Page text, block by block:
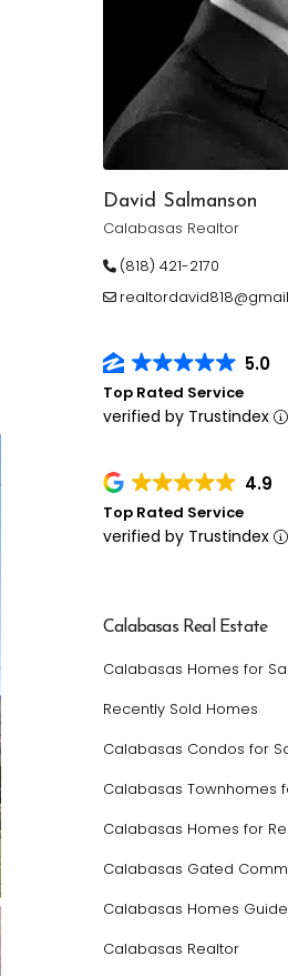
David Salmanson
Calabasas Realtor
(818) 421-2170
5.0
Top Rated Service
verified by Trustindex
4.9
Top Rated Service
verified by Trustindex
Calabasas Real Estate
Calabasas Homes for
Recently Sold Homes
Calabasas Condos for
Calabasas Townhomes
Calabasas Homes for
Calabasas Gated
Calabasas Homes
Calabasas Realtor